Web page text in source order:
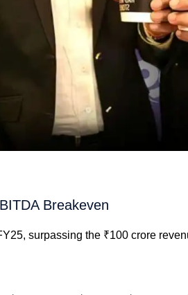
Breakeven
surpassing the ₹100 crore